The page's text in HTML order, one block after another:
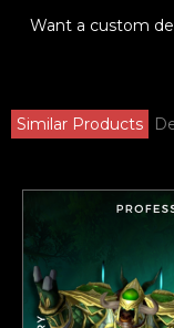
Want a custom
Similar Products